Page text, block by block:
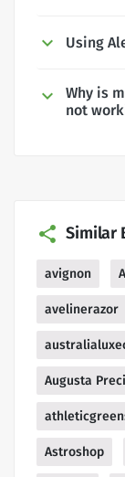
Using
Why is
not
Similar
avignon
avelinerazor
Augusta
Astroshop